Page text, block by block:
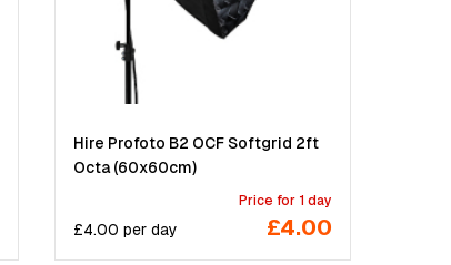
Hire Profoto B2 OCF Softgrid 2ft
Octa (60x60cm)
£4.00 perday
Price for 1 day
£4.00